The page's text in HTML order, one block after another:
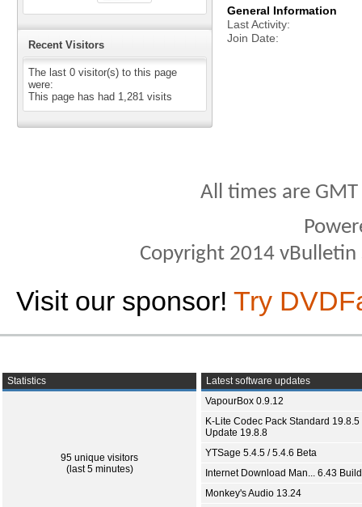
Recent Visitors
The last 0 visitor(s) to this page
were:
This page has had 1,281 visits
General Information
Last Activity
Join Date
All times are
Copyright 2014
Visit our sponsor! Try
Statistics
95 unique visitors
(last 5 minutes)
Latest software updates
VapourBox 0.9.12
K-Lite Codec Pack Standard 19.8.5
Update 19.8.8
YTSage 5.4.5 / 5.4.6 Beta
Internet Download Man... 6.43
Monkey's Audio 13.24